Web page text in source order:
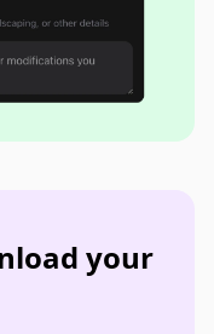
your